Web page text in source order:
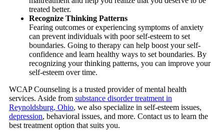
treated better.
Recognize Thinking Patterns
Fearing outcomes or experiencing symptoms of anxiety
can prevent individuals with poor self-esteem to set
boundaries. Going to therapy can help boost your self-
confidence and learn healthy ways to set boundaries. By
recognizing your thinking patterns, you can improve your
self-esteem over time.
WCAP Counseling is a trusted provider of mental health
services. Aside from substance disorder treatment in
Reynoldsburg, Ohio, we also specialize in self-esteem issues,
depression, behavioral issues, and more. Contact us to learn the
best treatment option that suits you.